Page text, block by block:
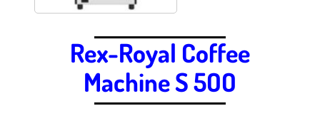
Rex-Royal Coffee
Machine S 5OO